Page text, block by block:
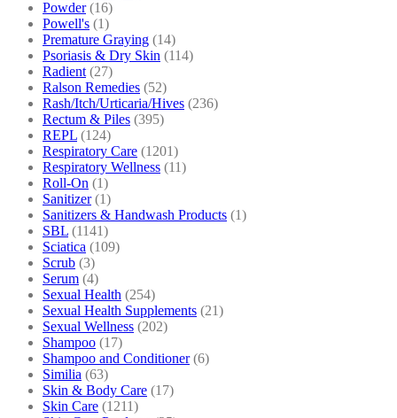
Powder (16)
Powell's (1)
Premature Graying (14)
Psoriasis & Dry Skin (114)
Radient (27)
Ralson Remedies (52)
Rash/Itch/Urticaria/Hives (236)
Rectum & Piles (395)
REPL (124)
Respiratory Care (1201)
Respiratory Wellness (11)
Roll-On (1)
Sanitizer (1)
Sanitizers & Handwash Products (1)
SBL (1141)
Sciatica (109)
Scrub (3)
Serum (4)
Sexual Health (254)
Sexual Health Supplements (21)
Sexual Wellness (202)
Shampoo (17)
Shampoo and Conditioner (6)
Similia (63)
Skin & Body Care (17)
Skin Care (1211)